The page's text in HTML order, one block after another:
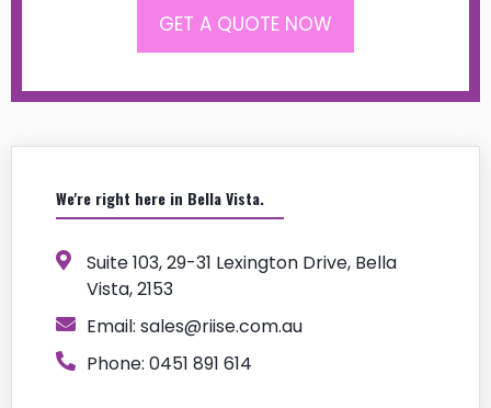
We're right here in Bella Vista.
Suite 103, 29-31 Lexington Drive, Bella
Vista, 2153
Email: sales@riise.com.au
Phone: 0451 891 614